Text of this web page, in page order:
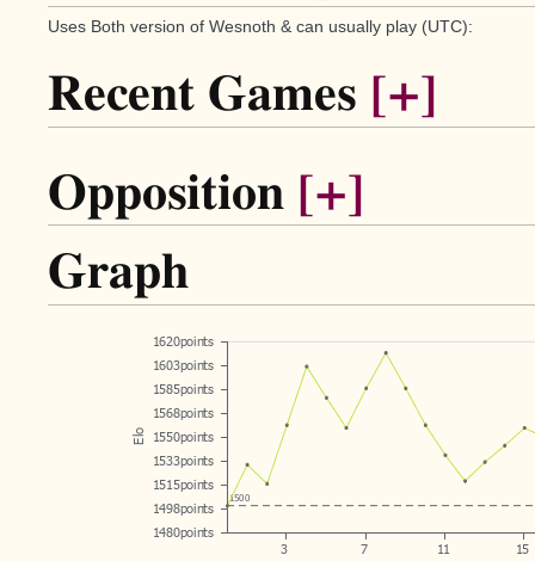
Uses Both version of Wesnoth & can usually play (UTC):
Recent Games [+]
Opposition [+]
Graph